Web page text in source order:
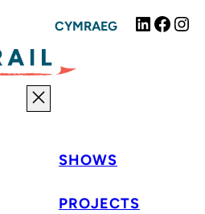
CYMRAEG
SHOWS
PROJECTS